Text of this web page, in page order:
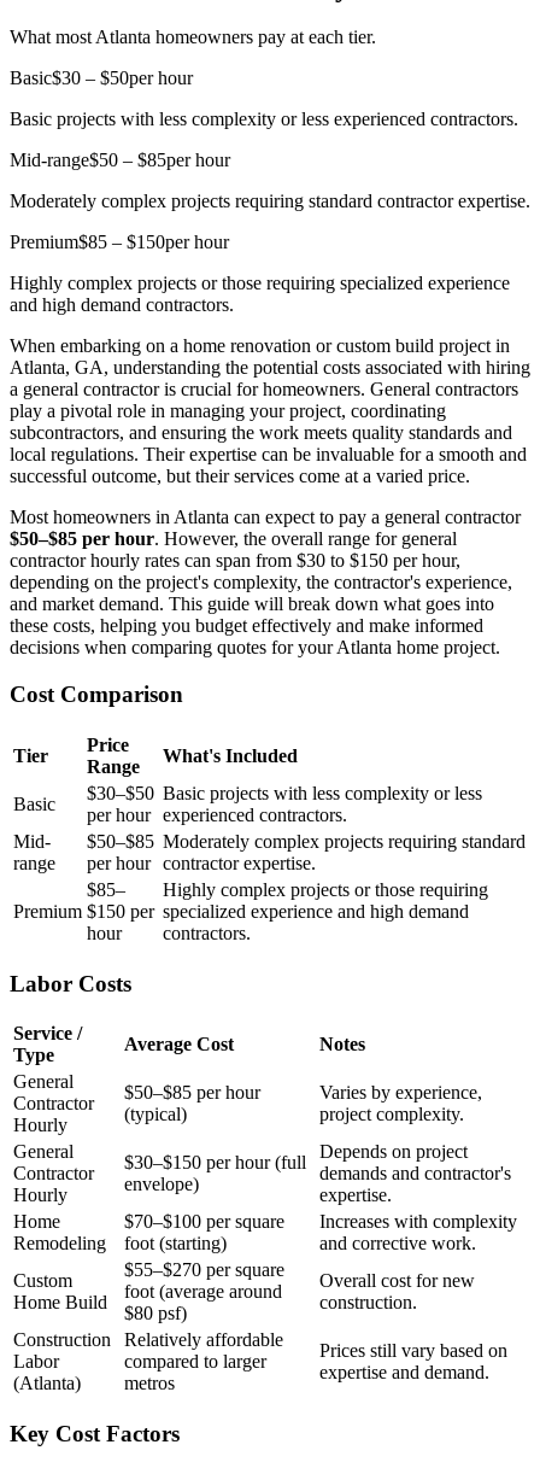
What most Atlanta homeowners pay at each tier.
Basic$30 – $50per hour
Basic projects with less complexity or less experienced contractors.
Mid-range$50 – $85per hour
Moderately complex projects requiring standard contractor expertise.
Premium$85 – $150per hour
Highly complex projects or those requiring specialized experience
and high demand contractors.
When embarking on a home renovation or custom build project in
Atlanta, GA, understanding the potential costs associated with hiring
a general contractor is crucial for homeowners. General contractors
play a pivotal role in managing your project, coordinating
subcontractors, and ensuring the work meets quality standards and
local regulations. Their expertise can be invaluable for a smooth and
successful outcome, but their services come at a varied price.
Most homeowners in Atlanta can expect to pay a general contractor
$50–$85 per hour. However, the overall range for general
contractor hourly rates can span from $30 to $150 per hour,
depending on the project's complexity, the contractor's experience,
and market demand. This guide will break down what goes into
these costs, helping you budget effectively and make informed
decisions when comparing quotes for your Atlanta home project.
Cost Comparison
Tier
Price
Range
What's Included
Basic
$30–$50
per hour
Basic projects with less complexity or less
experienced contractors.
Mid-
range
$50–$85
per hour
Moderately complex projects requiring standard
contractor expertise.
Premium
$85–
$150 per
hour
Highly complex projects or those requiring
specialized experience and high demand
contractors.
Labor Costs
Service /
Type
Average Cost
Notes
General
Contractor
Hourly
$50–$85 per hour
(typical)
Varies by experience,
project complexity.
General
Contractor
Hourly
$30–$150 per hour (full
envelope)
Depends on project
demands and contractor's
expertise.
Home
Remodeling
$70–$100 per square
foot (starting)
Increases with complexity
and corrective work.
Custom
Home Build
$55–$270 per square
foot (average around
$80 psf)
Overall cost for new
construction.
Construction
Labor
(Atlanta)
Relatively affordable
compared to larger
metros
Prices still vary based on
expertise and demand.
Key Cost Factors